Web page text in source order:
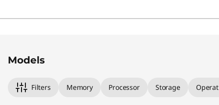
with ease. Users say the premium look and versatile
Models
Filters Memory Processor Storage